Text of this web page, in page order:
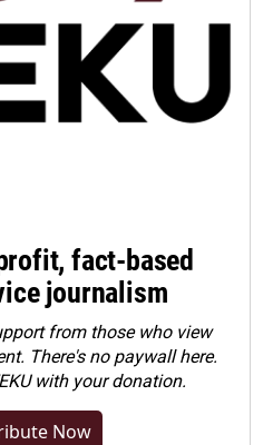
fact-based
journalism
from those who view
There's no paywall here.
with your donation.
Now